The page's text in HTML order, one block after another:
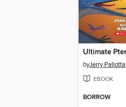
Ultimate
byJerry Pallotta
EBOOK
BORROW